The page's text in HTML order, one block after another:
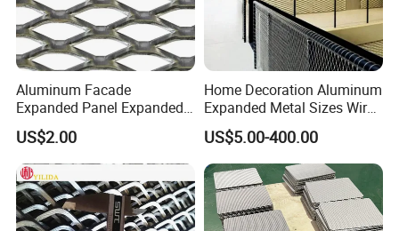
Aluminum Facade
Expanded Panel Expanded
Metal Mesh for Trailer
Flooring/ Diamond Mesh
Sheet Grille Metal Fence
Panels Expanded Iron Sheet
Mesh
US$2.00
Home Decoration Aluminum
Expanded Metal Sizes Wire
Mesh for Exterior
Facade/Ceiling/Metal
Cladding
US$5.00-400.00